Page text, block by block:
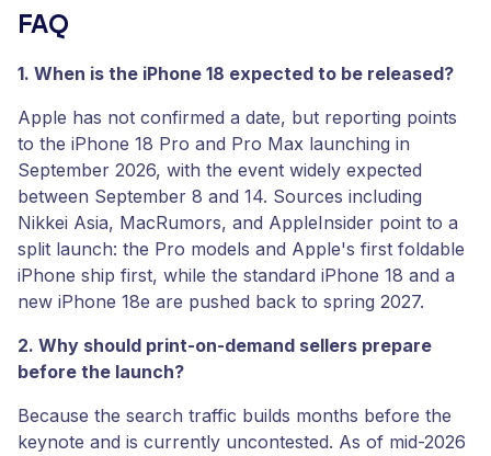
FAQ
1. When is the iPhone 18 expected to be released?
Apple has not confirmed a date, but reporting points
to the iPhone 18 Pro and Pro Max launching in
September 2026, with the event widely expected
between September 8 and 14. Sources including
Nikkei Asia, MacRumors, and AppleInsider point to a
split launch: the Pro models and Apple's first foldable
iPhone ship first, while the standard iPhone 18 and a
new iPhone 18e are pushed back to spring 2027.
2. Why should print-on-demand sellers prepare
before the launch?
Because the search traffic builds months before the
keynote and is currently uncontested. As of mid-2026